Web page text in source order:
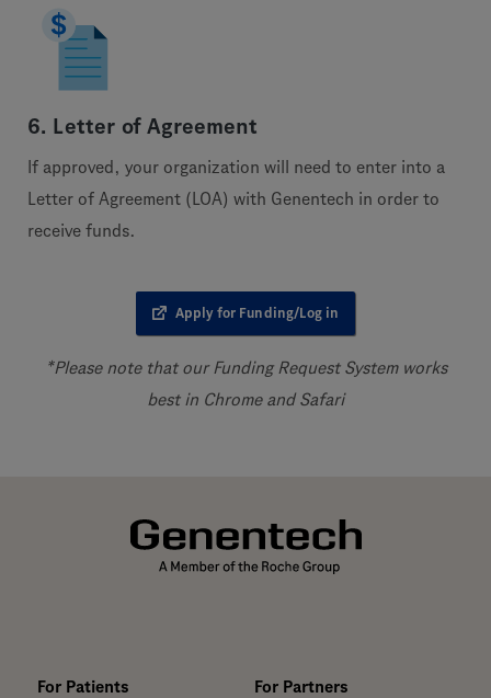
6. Letter of Agreement
If approved, your organization will need to enter into a
Letter of Agreement (LOA) with Genentech in order to
receive funds.
Apply for Funding/Log in
*Please note that our Funding Request System works
best in Chrome and Safari
For Patients For Partners